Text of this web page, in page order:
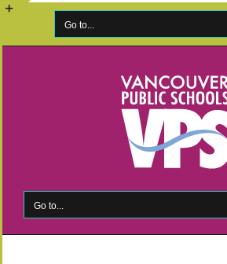
Skip
Go to...
Go to...